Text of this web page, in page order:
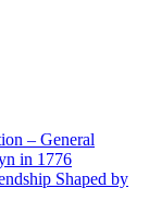
– General
in 1776
Shaped by